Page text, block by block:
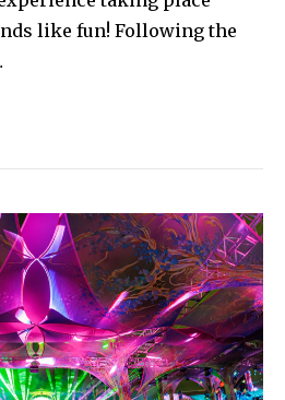
like fun! Following the